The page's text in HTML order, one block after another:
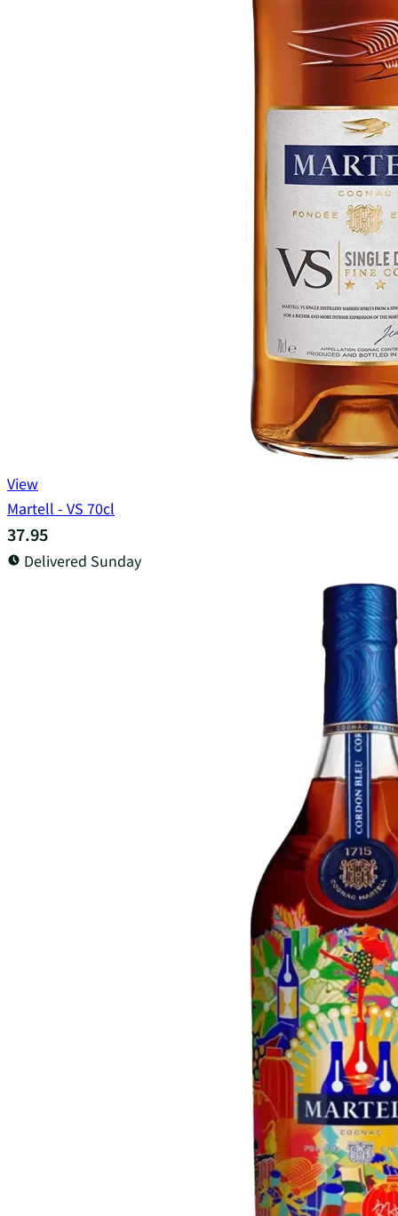
View
Martell - VS 70cl
37.95
Delivered Sunday